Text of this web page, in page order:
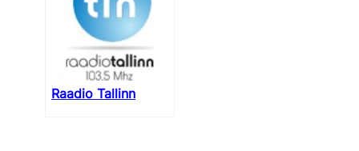
Raadio Tallinn